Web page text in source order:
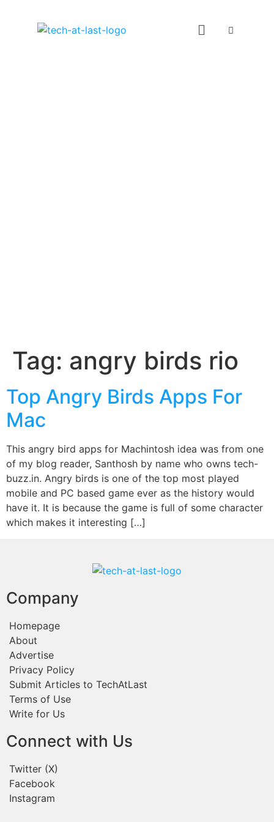
Tag: angry birds rio
Top Angry Birds Apps For
Mac
This angry bird apps for Machintosh idea was from one
of my blog reader, Santhosh by name who owns tech-
buzz.in. Angry birds is one of the top most played
mobile and PC based game ever as the history would
have it. It is because the game is full of some character
which makes it interesting […]
Company
Homepage
About
Advertise
Privacy Policy
Submit Articles to TechAtLast
Terms of Use
Write for Us
Connect with Us
Twitter (X)
Facebook
Instagram